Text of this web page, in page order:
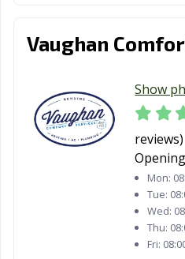
Vaughan
Show
reviews)
Mon:
Tue:
Wed:
Thu:
Fri: